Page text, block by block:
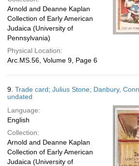
Arnold and Deanne Kaplan
Collection of Early American
Judaica (University of
Pennsylvania)
Physical Location:
Arc.MS.56, Volume 9, Page 6
9. Trade card; Julius Stone; Danbury,
undated
Language:
English
Collection:
Arnold and Deanne Kaplan
Collection of Early American
Judaica (University of